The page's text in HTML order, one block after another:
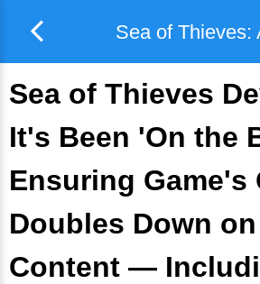
Sea of Thieves:
Sea of Thieves
It's Been 'On the
Ensuring Game's
Doubles Down
Content —